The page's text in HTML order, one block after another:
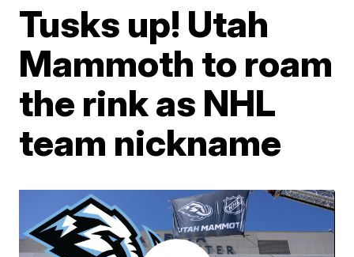
Tusks up! Utah
Mammoth to roam
the rink as NHL
team nickname